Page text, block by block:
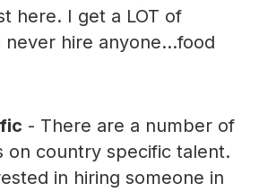
here. I get a LOT of
never hire anyone...food
- There are a number of
on country specific talent.
in hiring someone in